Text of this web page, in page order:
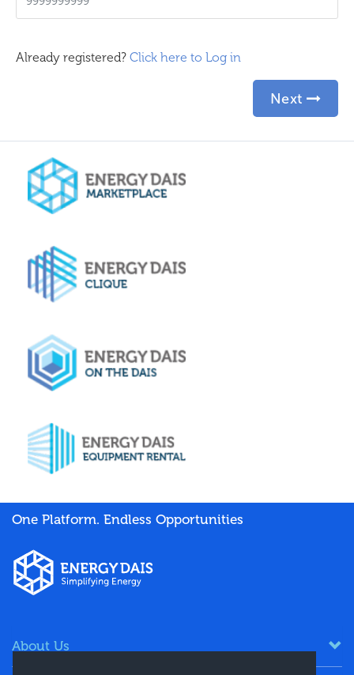
Already registered? Click here to Log in
Next
One Platform. Endless Opportunities
About Us